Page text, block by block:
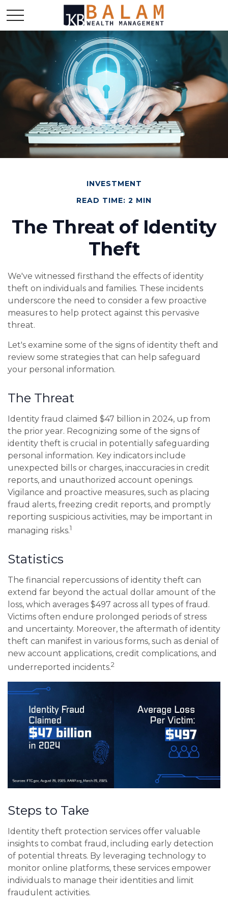
INVESTMENT
READ TIME: 2 MIN
The Threat of Identity
Theft
We've witnessed firsthand the effects of identity
theft on individuals and families. These incidents
underscore the need to consider a few proactive
measures to help protect against this pervasive
threat.
Let's examine some of the signs of identity theft and
review some strategies that can help safeguard
your personal information.
The Threat
Identity fraud claimed $47 billion in 2024, up from
the prior year. Recognizing some of the signs of
identity theft is crucial in potentially safeguarding
personal information. Key indicators include
unexpected bills or charges, inaccuracies in credit
reports, and unauthorized account openings.
Vigilance and proactive measures, such as placing
fraud alerts, freezing credit reports, and promptly
reporting suspicious activities, may be important in
managing risks.1
Statistics
The financial repercussions of identity theft can
extend far beyond the actual dollar amount of the
loss, which averages $497 across all types of fraud.
Victims often endure prolonged periods of stress
and uncertainty. Moreover, the aftermath of identity
theft can manifest in various forms, such as denial of
new account applications, credit complications, and
underreported incidents.2
Steps to Take
Identity theft protection services offer valuable
insights to combat fraud, including early detection
of potential threats. By leveraging technology to
monitor online platforms, these services empower
individuals to manage their identities and limit
fraudulent activities.